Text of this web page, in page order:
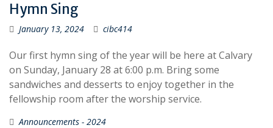
Hymn Sing
January 13, 2024 cibc414
Our first hymn sing of the year will be here at Calvary
on Sunday, January 28 at 6:00 p.m. Bring some
sandwiches and desserts to enjoy together in the
fellowship room after the worship service.
Announcements - 2024